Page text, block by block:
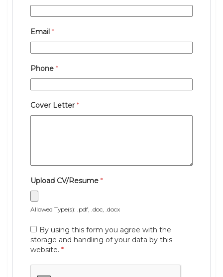
Email *
Phone *
Cover Letter*
Upload CV/Resume *
Allowed Type(s): .pdf, .doc, .docx
By using this form you agree with the
storage and handling of your data by this
website. *